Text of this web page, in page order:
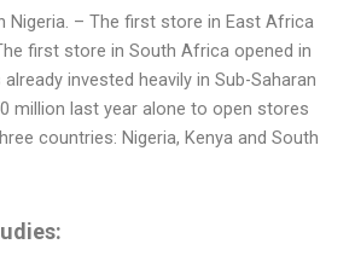
Nigeria. – The first store in East Africa
first store in South Africa opened in
invested heavily in Sub-Saharan
million last year alone to open stores
countries: Nigeria, Kenya and South